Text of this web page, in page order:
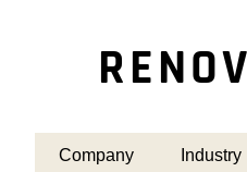
Company Industry